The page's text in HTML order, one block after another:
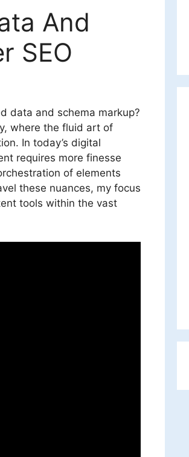
And
SEO
data and schema markup?
where the fluid art of
In today’s digital
requires more finesse
of elements
these nuances, my focus
tools within the vast